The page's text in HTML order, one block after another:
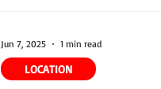
LOCATION
Jun 7, 2025 1 min read